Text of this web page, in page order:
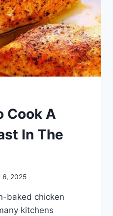
Cook A
In The
6, 2025
baked chicken
kitchens